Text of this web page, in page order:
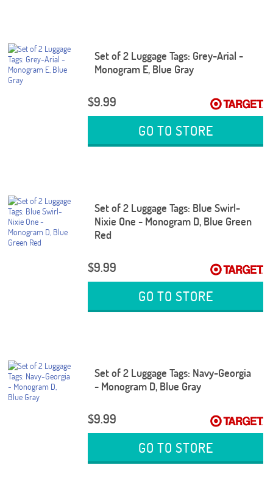
Set of 2 Luggage Tags: Grey-Arial -
Monogram E, Blue Gray
$9.99
GO TO STORE
Set of 2 Luggage Tags: Blue Swirl-
Nixie One - Monogram D, Blue Green
Red
$9.99
GO TO STORE
Set of 2 Luggage Tags: Navy-Georgia
- Monogram D, Blue Gray
$9.99
GO TO STORE